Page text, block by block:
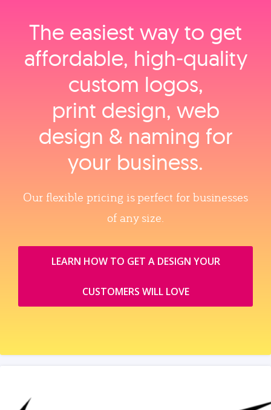
The easiest way to get
affordable, high‑quality
custom logos,
print design, web
design & naming for
your business.
Our flexible pricing is perfect for businesses
of any size.
LEARN HOW TO GET A DESIGN YOUR
CUSTOMERS WILL LOVE